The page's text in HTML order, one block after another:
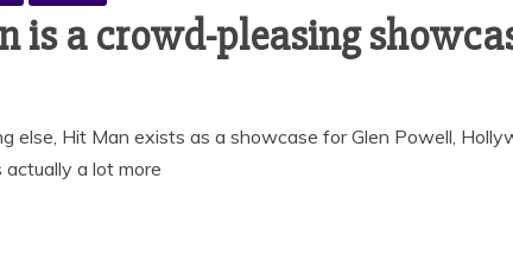
is a crowd-pleasing
else, Hit Man exists as a showcase for Glen Powell,
actually a lot more